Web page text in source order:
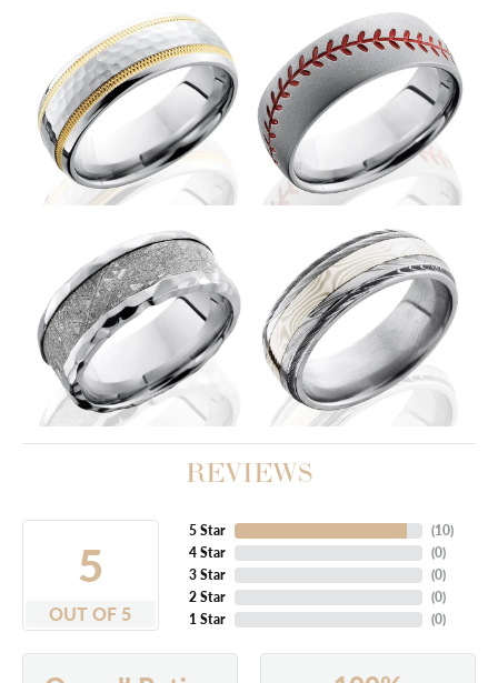
REVIEWS
5
OUT OF 5
5 Star
4 Star
3 Star
2 Star
1 Star
(10)
(0)
(0)
(0)
(0)